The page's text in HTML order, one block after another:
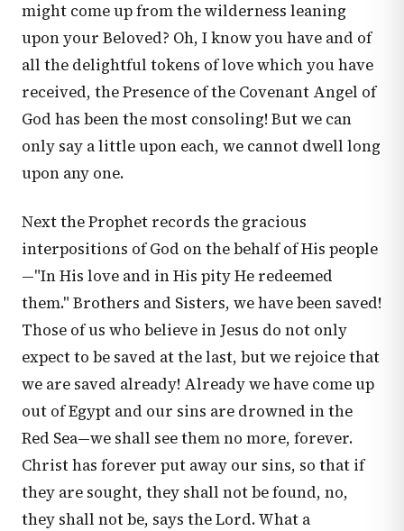
might come up from the wilderness leaning
upon your Beloved? Oh, I know you have and of
all the delightful tokens of love which you have
received, the Presence of the Covenant Angel of
God has been the most consoling! But we can
only say a little upon each, we cannot dwell long
upon any one.
Next the Prophet records the gracious
interpositions of God on the behalf of His people
—"In His love and in His pity He redeemed
them." Brothers and Sisters, we have been saved!
Those of us who believe in Jesus do not only
expect to be saved at the last, but we rejoice that
we are saved already! Already we have come up
out of Egypt and our sins are drowned in the
Red Sea—we shall see them no more, forever.
Christ has forever put away our sins, so that if
they are sought, they shall not be found, no,
they shall not be, says the Lord. What a